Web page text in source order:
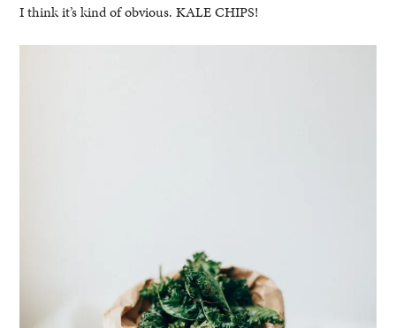
I think it’s kind of obvious. KALE CHIPS!